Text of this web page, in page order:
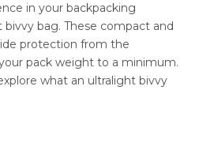
in your backpacking
bivvy bag. These compact and
protection from the
pack weight to a minimum.
what an ultralight bivvy